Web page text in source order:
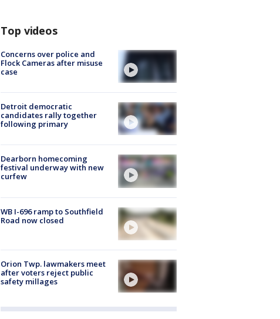
Top videos
Concerns over police and
Flock Cameras after misuse
case
Detroit democratic
candidates rally together
following primary
Dearborn homecoming
festival underway with new
curfew
WB I-696 ramp to Southfield
Road now closed
Orion Twp. lawmakers meet
after voters reject public
safety millages